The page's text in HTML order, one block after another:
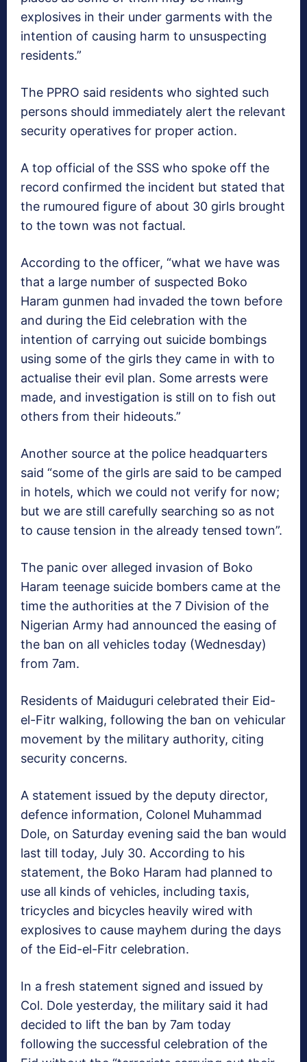
explosives in their under garments with the
intention of causing harm to unsuspecting
residents.”
The PPRO said residents who sighted such
persons should immediately alert the relevant
security operatives for proper action.
A top official of the SSS who spoke off the
record confirmed the incident but stated that
the rumoured figure of about 30 girls brought
to the town was not factual.
According to the officer, “what we have was
that a large number of suspected Boko
Haram gunmen had invaded the town before
and during the Eid celebration with the
intention of carrying out suicide bombings
using some of the girls they came in with to
actualise their evil plan. Some arrests were
made, and investigation is still on to fish out
others from their hideouts.”
Another source at the police headquarters
said “some of the girls are said to be camped
in hotels, which we could not verify for now;
but we are still carefully searching so as not
to cause tension in the already tensed town”.
The panic over alleged invasion of Boko
Haram teenage suicide bombers came at the
time the authorities at the 7 Division of the
Nigerian Army had announced the easing of
the ban on all vehicles today (Wednesday)
from 7am.
Residents of Maiduguri celebrated their Eid-
el-Fitr walking, following the ban on vehicular
movement by the military authority, citing
security concerns.
A statement issued by the deputy director,
defence information, Colonel Muhammad
Dole, on Saturday evening said the ban would
last till today, July 30. According to his
statement, the Boko Haram had planned to
use all kinds of vehicles, including taxis,
tricycles and bicycles heavily wired with
explosives to cause mayhem during the days
of the Eid-el-Fitr celebration.
In a fresh statement signed and issued by
Col. Dole yesterday, the military said it had
decided to lift the ban by 7am today
following the successful celebration of the